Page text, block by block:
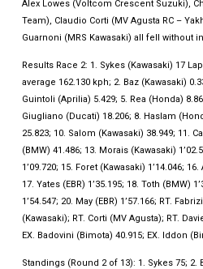
Alex Lowes (Voltcom Crescent Suzuki),
Team), Claudio Corti (MV Agusta RC –
Guarnoni (MRS Kawasaki) all fell without
Results Race 2: 1. Sykes (Kawasaki) 17
average 162.130 kph; 2. Baz (Kawasaki)
Guintoli (Aprilia) 5.429; 5. Rea (Honda)
Giugliano (Ducati) 18.206; 8. Haslam
25.823; 10. Salom (Kawasaki) 38.949; 11.
(BMW) 41.486; 13. Morais (Kawasaki)
1’09.720; 15. Foret (Kawasaki) 1’14.046;
17. Yates (EBR) 1’35.195; 18. Toth (BMW)
1’54.547; 20. May (EBR) 1’57.166; RT.
(Kawasaki); RT. Corti (MV Agusta); RT.
EX. Badovini (Bimota) 40.915; EX. Iddon
Standings (Round 2 of 13): 1. Sykes 75; 2.